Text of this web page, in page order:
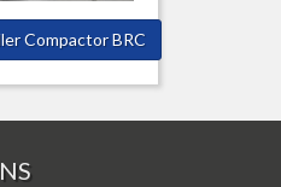
Compactor BRC